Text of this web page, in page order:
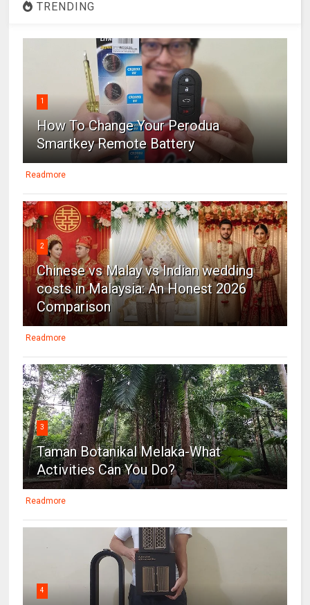
TRENDING
1
How To Change Your Perodua
Smartkey Remote Battery
Readmore
2
Chinese vs Malay vs Indian wedding
costs in Malaysia: An Honest 2026
Comparison
Readmore
3
Taman Botanikal Melaka-What
Activities Can You Do?
Readmore
4